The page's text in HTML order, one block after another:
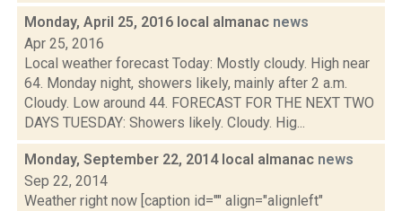
Monday, April 25, 2016 local almanac news
Apr 25, 2016
Local weather forecast Today: Mostly cloudy. High near
64. Monday night, showers likely, mainly after 2 a.m.
Cloudy. Low around 44. FORECAST FOR THE NEXT TWO
DAYS TUESDAY: Showers likely. Cloudy. Hig...
Monday, September 22, 2014 local almanac news
Sep 22, 2014
Weather right now [caption id="" align="alignleft"